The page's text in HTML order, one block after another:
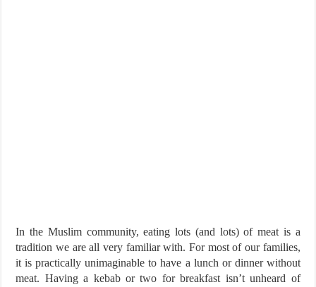
In the Muslim community, eating lots (and lots) of meat is a
tradition we are all very familiar with. For most of our families,
it is practically unimaginable to have a lunch or dinner without
meat. Having a kebab or two for breakfast isn’t unheard of